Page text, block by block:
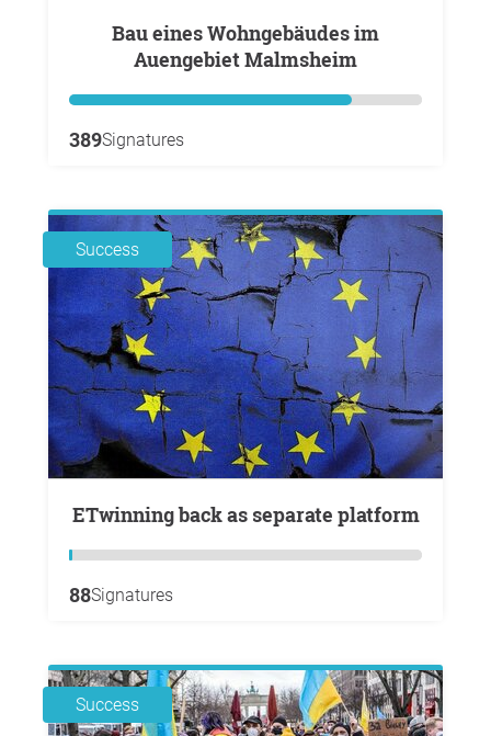
Bau eines Wohngebäudes im
Auengebiet Malmsheim
389Signatures
Success
eTwinning back as separate platform
88Signatures
Success